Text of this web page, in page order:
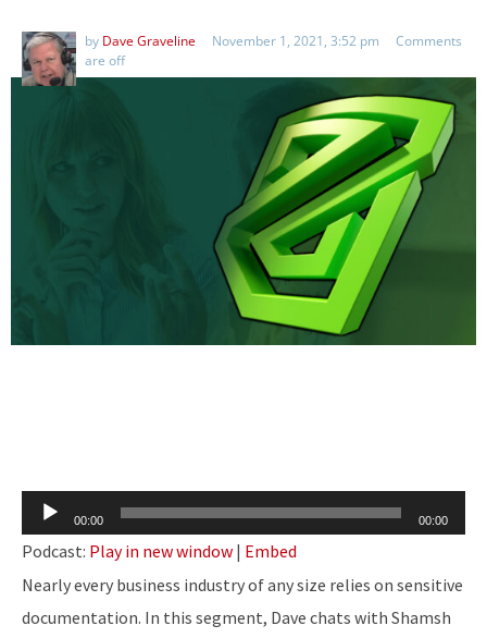
by Dave Graveline November 1, 2021, 3:52 pm
Comments
are off
Audio
Player
00:00 00:00
Podcast: Play in new window | Embed
Nearly every business industry of any size relies on sensitive
documentation. In this segment, Dave chats with Shamsh